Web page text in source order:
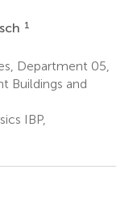
1
Department 05,
Buildings and
IBP,